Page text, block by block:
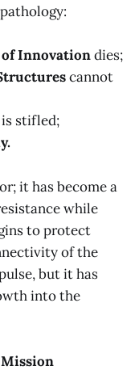
Innovationdies;
cannot
stifled;
it has become a
while
to protect
of the
but it has
into the